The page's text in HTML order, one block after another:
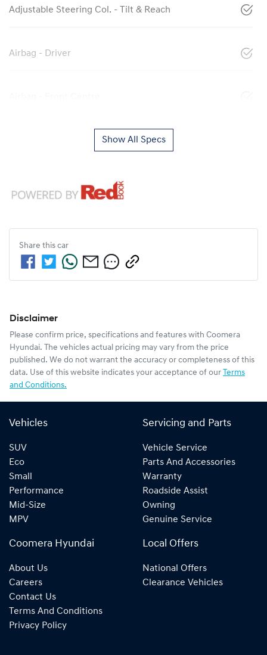
Adjustable Steering Col. - Tilt & Reach
Airbag - Driver
Show All Specs
Share this car
Disclaimer
Please confirm price, specifications and features with Coomera
Hyundai. The vehicles actual pricing may vary from the price
published. We do not warrant the accuracy or completeness of this
data. Use of this website indicates your acceptance of our Terms
and Conditions.
Vehicles
SUV
Eco
Small
Performance
Mid-Size
MPV
Servicing and Parts
Vehicle Service
Parts And Accessories
Warranty
Roadside Assist
Owning
Genuine Service
Coomera Hyundai
About Us
Careers
Contact Us
Terms And Conditions
Privacy Policy
Local Offers
National Offers
Clearance Vehicles